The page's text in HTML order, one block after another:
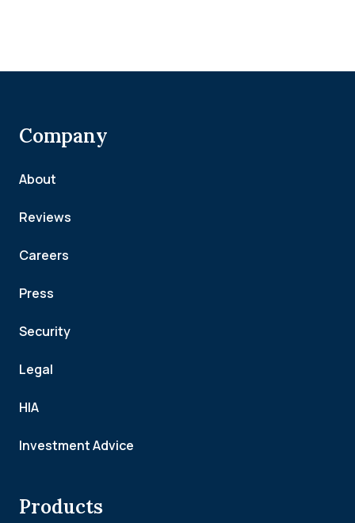
Company
About
Reviews
Careers
Press
Security
Legal
HIA
Investment Advice
Products